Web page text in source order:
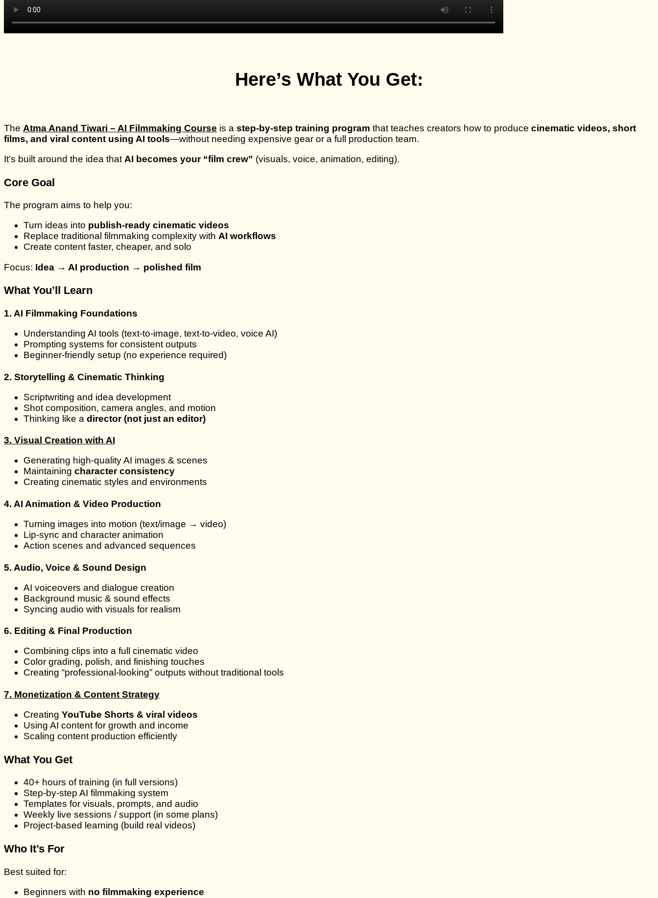
Here’s What You Get:
The Atma Anand Tiwari – AI Filmmaking Course is a step-by-step training program that teaches creators how to produce cinematic videos, short
films, and viral content using AI tools—without needing expensive gear or a full production team.
It’s built around the idea that AI becomes your “film crew” (visuals, voice, animation, editing).
Core Goal
The program aims to help you:
Turn ideas into publish-ready cinematic videos
Replace traditional filmmaking complexity with AI workflows
Create content faster, cheaper, and solo
Focus: Idea → AI production → polished film
What You’ll Learn
1. AI Filmmaking Foundations
Understanding AI tools (text-to-image, text-to-video, voice AI)
Prompting systems for consistent outputs
Beginner-friendly setup (no experience required)
2. Storytelling & Cinematic Thinking
Scriptwriting and idea development
Shot composition, camera angles, and motion
Thinking like a director (not just an editor)
3. Visual Creation with AI
Generating high-quality AI images & scenes
Maintaining character consistency
Creating cinematic styles and environments
4. AI Animation & Video Production
Turning images into motion (text/image → video)
Lip-sync and character animation
Action scenes and advanced sequences
5. Audio, Voice & Sound Design
AI voiceovers and dialogue creation
Background music & sound effects
Syncing audio with visuals for realism
6. Editing & Final Production
Combining clips into a full cinematic video
Color grading, polish, and finishing touches
Creating “professional-looking” outputs without traditional tools
7. Monetization & Content Strategy
Creating YouTube Shorts & viral videos
Using AI content for growth and income
Scaling content production efficiently
What You Get
40+ hours of training (in full versions)
Step-by-step AI filmmaking system
Templates for visuals, prompts, and audio
Weekly live sessions / support (in some plans)
Project-based learning (build real videos)
Who It’s For
Best suited for:
Beginners with no filmmaking experience